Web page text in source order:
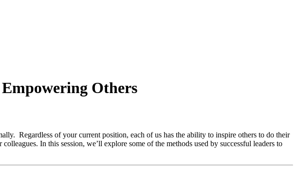
Others
Regardless of your current position, each of us has the ability to inspire others to do their
In this session, we’ll explore some of the methods used by successful leaders to